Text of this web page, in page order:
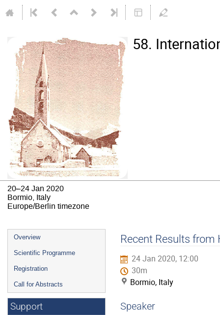
58.
20–24 Jan 2020
Bormio, Italy
Europe/Berlin timezone
Event
menu
Overview
Scientific Programme
Registration
Call for Abstracts
Support
Recent Results from
24 Jan 2020, 12:00
30m
Bormio, Italy
Speaker